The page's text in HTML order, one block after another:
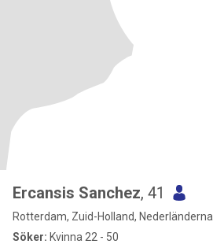
Ercansis Sanchez, 41
Rotterdam, Zuid-Holland, Nederländerna
Söker: Kvinna 22 - 50